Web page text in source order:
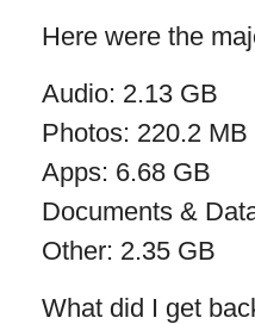
Here were the
Audio: 2.13 GB
Photos: 220.2 MB
Apps: 6.68 GB
Documents &
Other: 2.35 GB
What did I get